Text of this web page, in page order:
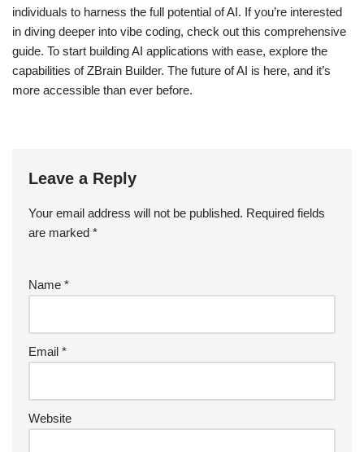
individuals to harness the full potential of AI. If you’re interested
in diving deeper into vibe coding, check out this comprehensive
guide. To start building AI applications with ease, explore the
capabilities of ZBrain Builder. The future of AI is here, and it’s
more accessible than ever before.
Leave a Reply
Your email address will not be published. Required fields
are marked *
Name *
Email *
Website